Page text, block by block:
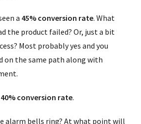
a 45% conversion rate. What
the product failed? Or, just a bit
Most probably yes and you
on the same path along with
40% conversion rate.
alarm bells ring? At what point will